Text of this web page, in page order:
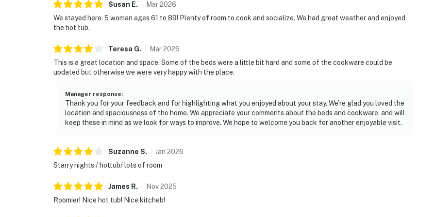
Susan E. Mar2026
We stayed here. 5 woman ages 61 to 89! Plenty of room to cook and socialize. We had great weather and enjoyed
the hot tub,
Teresa G. Mar2026
This is a great location and space. Some of the beds were a little bit hard and some of the cookware could be
updated but otherwise we were very happy with the place.
Manager response:
Thank you for your feedback and for highlighting what you enjoyed about your stay. We’re glad you loved the
location and spaciousness of the home. We appreciate your comments about the beds and cookware, and will
keep these in mind as we look for ways to improve. We hope to welcome you back for another enjoyable visit.
Suzanne S. Jan 2026
Starry nights / hottub/ lots of room
James R. Nov2025
Roomier! Nice hot tub! Nice kitcheb!